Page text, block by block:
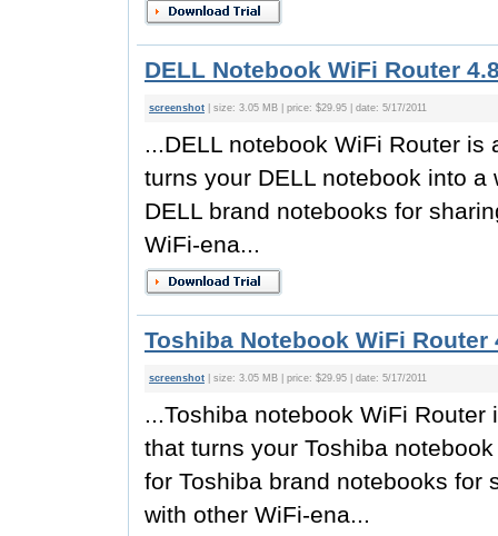
DELL Notebook WiFi Router
screenshot | size: 3.05 MB | price: $29.95 | date: 5/17/2011
...DELL notebook WiFi Router
turns your DELL notebook into
DELL brand notebooks for
WiFi-ena...
Toshiba Notebook WiFi Router
screenshot | size: 3.05 MB | price: $29.95 | date: 5/17/2011
...Toshiba notebook WiFi
that turns your Toshiba
for Toshiba brand notebooks for
with other WiFi-ena...